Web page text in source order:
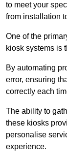
to meet your
from installation
One of the
kiosk systems is
By automating
error, ensuring
correctly each
The ability to
these kiosks
personalise
experience.